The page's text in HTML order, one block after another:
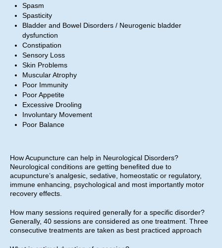
Spasm
Spasticity
Bladder and Bowel Disorders / Neurogenic bladder
dysfunction
Constipation
Sensory Loss
Skin Problems
Muscular Atrophy
Poor Immunity
Poor Appetite
Excessive Drooling
Involuntary Movement
Poor Balance
How Acupuncture can help in Neurological Disorders?
Neurological conditions are getting benefited due to
acupuncture’s analgesic, sedative, homeostatic or regulatory,
immune enhancing, psychological and most importantly motor
recovery effects.
How many sessions required generally for a specific disorder?
Generally, 40 sessions are considered as one treatment. Three
consecutive treatments are taken as best practiced approach